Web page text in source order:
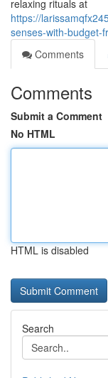
relaxing rituals at
https://
senses-with-budget-
Comments
Comments
Submit a Comment
No HTML
HTML is disabled
Search